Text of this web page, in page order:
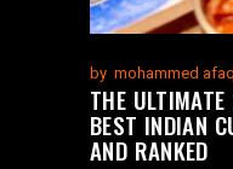
by mohammed afaq
THE
BEST INDIAN
AND RANKED